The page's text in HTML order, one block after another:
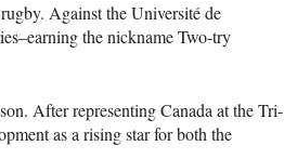
Against the Université de
the nickname Two-try
After representing Canada at the Tri-
as a rising star for both the